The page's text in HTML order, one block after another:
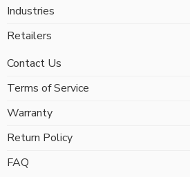
Industries
Retailers
Contact Us
Terms of Service
Warranty
Return Policy
FAQ